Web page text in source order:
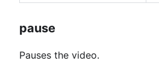
pause
Pauses the video.